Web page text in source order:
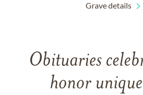
Grave details
Obituaries
honor